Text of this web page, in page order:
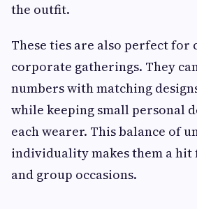
the outfit.
These ties are also perfect for
corporate gatherings. They
numbers with matching
while keeping small personal
each wearer. This balance of
individuality makes them a
and group occasions.